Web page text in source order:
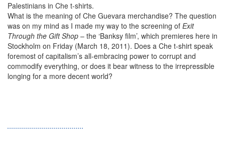
Palestinians in Che t-shirts.
What is the meaning of Che Guevara merchandise? The question
was on my mind as I made my way to the screening of Exit
Through the Gift Shop – the ‘Banksy film’, which premieres here in
Stockholm on Friday (March 18, 2011). Does a Che t-shirt speak
foremost of capitalism’s all-embracing power to corrupt and
commodify everything, or does it bear witness to the irrepressible
longing for a more decent world?